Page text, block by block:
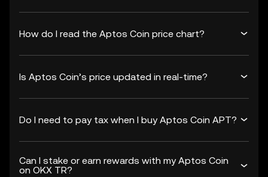
How do I read the Aptos Coin price chart?
Is Aptos Coin’s price updated in real-time?
Do I need to pay tax when I buy Aptos Coin APT?
Can I stake or earn rewards with my Aptos Coin
on OKX TR?